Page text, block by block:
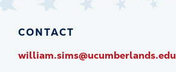
CONTACT
william.sims@ucumberlands.edu